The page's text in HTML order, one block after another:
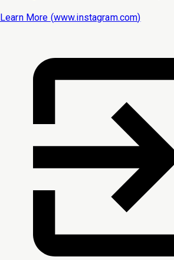
Learn More (www.instagram.com)